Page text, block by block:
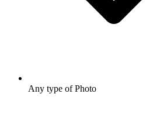
Any type of Photo